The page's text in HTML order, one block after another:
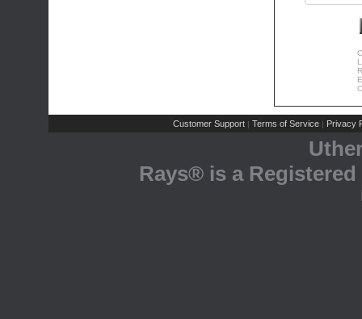
Customer Support | Terms of Service | Privacy
Rays® is a